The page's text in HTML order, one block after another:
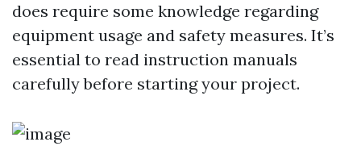
does require some knowledge regarding
equipment usage and safety measures. It’s
essential to read instruction manuals
carefully before starting your project.